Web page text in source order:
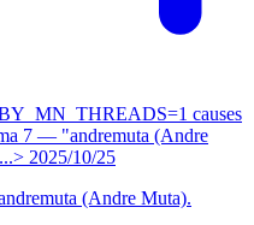
causes
7 — "andremuta (Andre
2025/10/25
(Andre Muta).